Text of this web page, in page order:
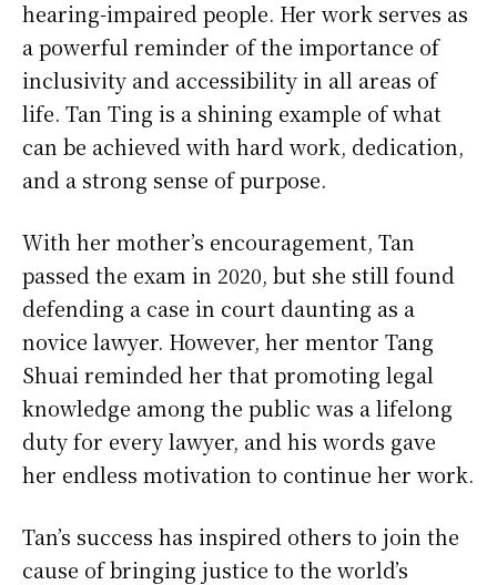
hearing-impaired people. Her work serves as
a powerful reminder of the importance of
inclusivity and accessibility in all areas of
life. Tan Ting is a shining example of what
can be achieved with hard work, dedication,
and a strong sense of purpose.
With her mother’s encouragement, Tan
passed the exam in 2020, but she still found
defending a case in court daunting as a
novice lawyer. However, her mentor Tang
Shuai reminded her that promoting legal
knowledge among the public was a lifelong
duty for every lawyer, and his words gave
her endless motivation to continue her work.
Tan’s success has inspired others to join the
cause of bringing justice to the world’s